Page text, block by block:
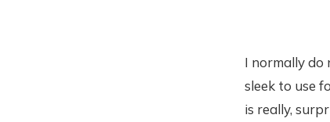
I normally do
sleek to use
is really,